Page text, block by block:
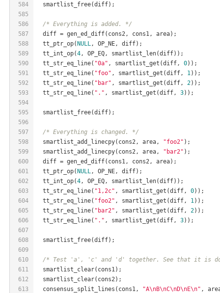
584
585
586
587
588
589
590
591
592
593
594
595
596
597
598
599
600
601
602
603
604
605
606
607
608
609
610
611
612
613
  smartlist_free(diff);
/* Everything is added. */
  diff = gen_ed_diff(cons2, cons1, area);
  tt_ptr_op(
NULL, OP_NE, diff);
  tt_int_op(
4, OP_EQ, smartlist_len(diff));
  tt_str_eq_line(
"0a" , smartlist_get(diff, 0));
  tt_str_eq_line(
"foo" , smartlist_get(diff, 1));
  tt_str_eq_line(
"bar" , smartlist_get(diff, 2));
  tt_str_eq_line(
"." , smartlist_get(diff, 3));
  smartlist_free(diff);
/* Everything is changed. */
  smartlist_add_linecpy(cons2, area,
"foo2" );
  smartlist_add_linecpy(cons2, area,
"bar2" );
  diff = gen_ed_diff(cons1, cons2, area);
  tt_ptr_op(
NULL, OP_NE, diff);
  tt_int_op(
4, OP_EQ, smartlist_len(diff));
  tt_str_eq_line(
"1,2c" , smartlist_get(diff, 0));
  tt_str_eq_line(
"foo2" , smartlist_get(diff, 1));
  tt_str_eq_line(
"bar2" , smartlist_get(diff, 2));
  tt_str_eq_line(
"." , smartlist_get(diff, 3));
  smartlist_free(diff);
/* Test 'a', 'c' and 'd' together. See that it is
  smartlist_clear(cons1);
  smartlist_clear(cons2);
  consensus_split_lines(cons1,
"A\nB\nC\nD\nE\n" ,